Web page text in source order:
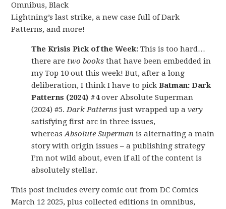
Omnibus, Black
Lightning’s last strike, a new case full of Dark
Patterns, and more!
The Krisis Pick of the Week: This is too hard…
there are two books that have been embedded in
my Top 10 out this week! But, after a long
deliberation, I think I have to pickBatman: Dark
Patterns (2024) #4over Absolute Superman
(2024) #5.Dark Patterns just wrapped up avery
satisfying first arc in three issues,
whereasAbsolute Superman is alternating a main
story with origin issues – a publishing strategy
I’m not wild about, even if all of the content is
absolutely stellar.
This post includes every comic out from DC Comics
March 12 2025, plus collected editions in omnibus,